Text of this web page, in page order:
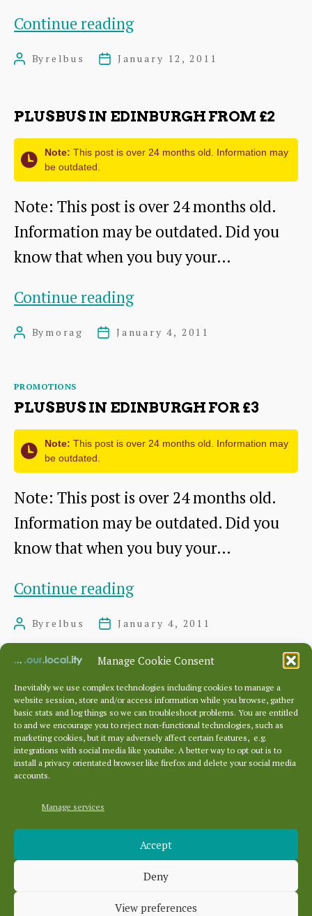
Manage Cookie Consent
Inevitably we use complex technologies including cookies to manage a
website session, store and/or access information while you browse, gather
basic stats and log things so we can troubleshoot problems. You are entitled
to and we encourage you to reject non-functional technologies, such as
marketing cookies, but it may adversely affect certain features, e.g.
integrations with social media like youtube. A better way to opt out is to
install a privacy orientated browser like firefox and delete your social media
accounts.
Manage services
Accept
Deny
View preferences
Continue readingBad
West
Barns
East
Linton
Commuters
PostBy relbus
PostJanuary 12, 2011
PLUSBUS IN EDINBURGH FROM £2
Note: This post is over 24 months old. Information may
be outdated.
Note: This post is over 24 months old.
Information may be outdated. Did you
know that when you buy your…
Continue readingPlusBus
£2
PostBy morag
PostJanuary 4, 2011
Categories
PROMOTIONS
PLUSBUS IN EDINBURGH FOR £3
Note: This post is over 24 months old. Information may
be outdated.
Note: This post is over 24 months old.
Information may be outdated. Did you
know that when you buy your…
Continue readingPlusBus
Edinburgh
for
£3
PostBy relbus
PostJanuary 4, 2011
Posts
pagination
← Newer 1 … 330 331 332
…
337
Older→
Archives
Categories